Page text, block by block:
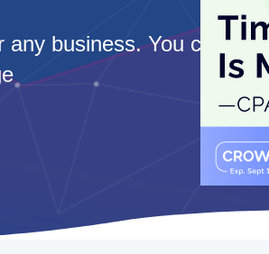
business. You can rank